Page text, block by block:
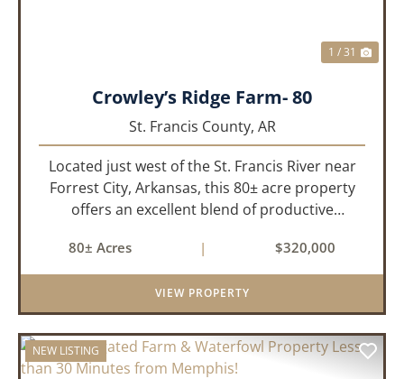
1 / 31
Crowley’s Ridge Farm- 80
St. Francis County, AR
Located just west of the St. Francis River near
Forrest City, Arkansas, this 80± acre property
offers an excellent blend of productive
water. The tract includes approximately 18±
acres of tillable farm ground...
80± Acres | $320,000
VIEW PROPERTY
NEW LISTING